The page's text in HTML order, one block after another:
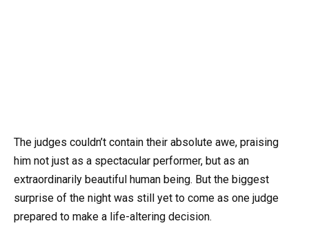
The judges couldn’t contain their absolute awe, praising
him not just as a spectacular performer, but as an
extraordinarily beautiful human being. But the biggest
surprise of the night was still yet to come as one judge
prepared to make a life-altering decision.